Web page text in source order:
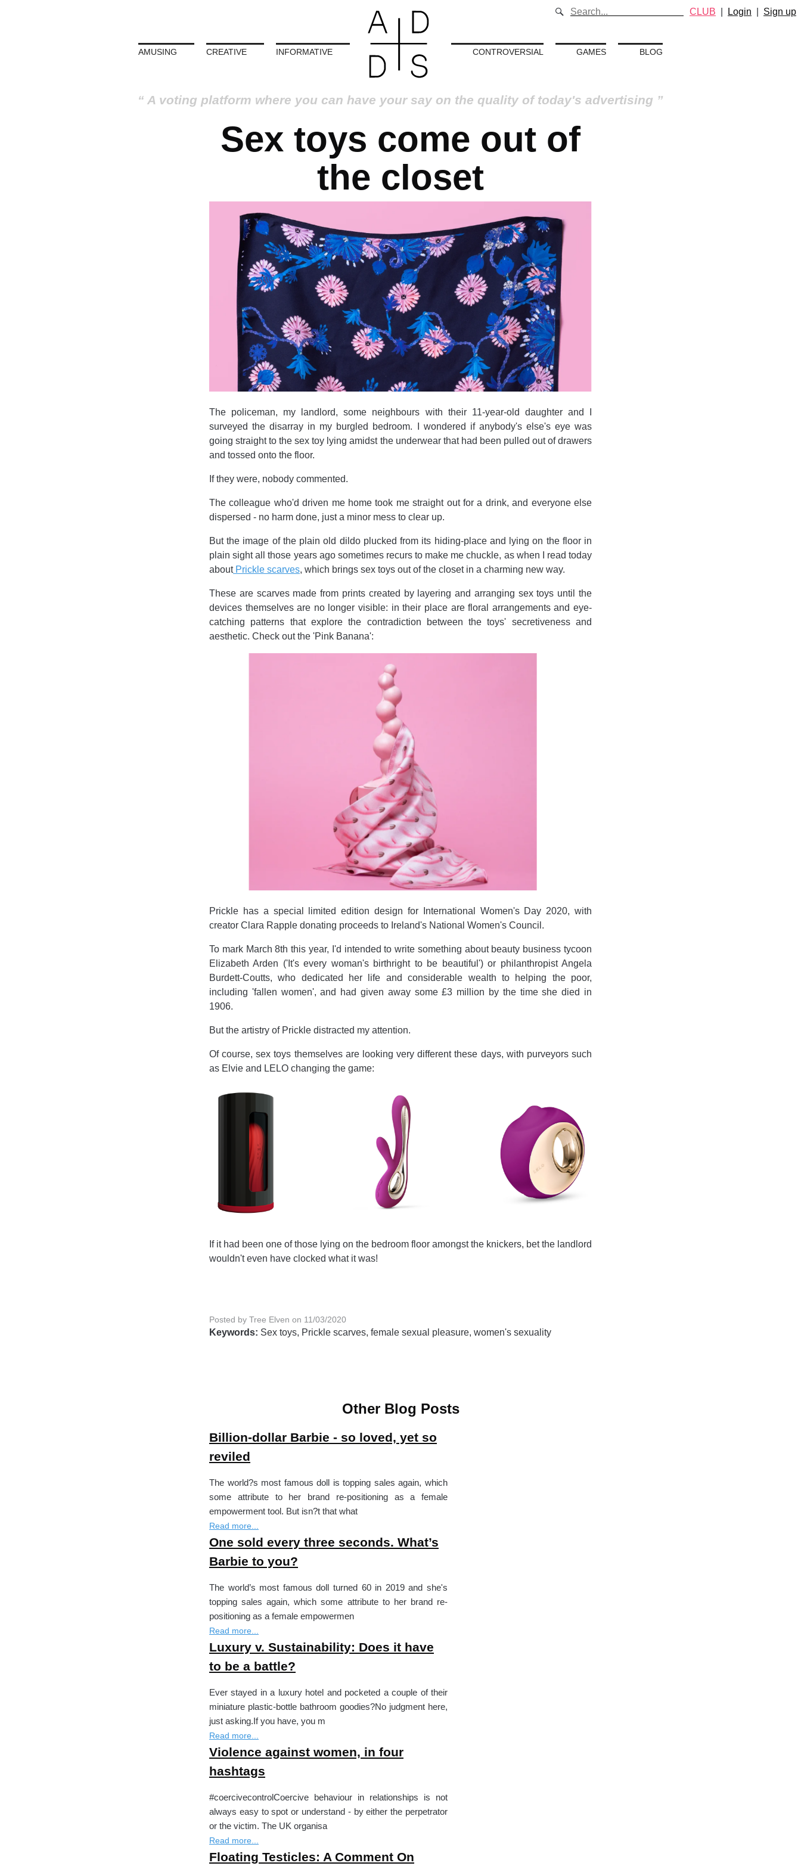
AMUSING CREATIVE INFORMATIVE CONTROVERSIAL GAMES BLOG
A voting platform where you can have your say on the quality of today's advertising
CLUB Login Sign up
Sex toys come out of
the closet
The policeman, my landlord, some neighbours with their 11-year-old daughter and I
surveyed the disarray in my burgled bedroom. I wondered if anybody's else's eye was
going straight to the sex toy lying amidst the underwear that had been pulled out of drawers
and tossed onto the floor.
If they were, nobody commented.
The colleague who'd driven me home took me straight out for a drink, and everyone else
dispersed - no harm done, just a minor mess to clear up.
But the image of the plain old dildo plucked from its hiding-place and lying on the floor in
plain sight all those years ago sometimes recurs to make me chuckle, as when I read today
about Prickle scarves, which brings sex toys out of the closet in a charming new way.
These are scarves made from prints created by layering and arranging sex toys until the
devices themselves are no longer visible: in their place are floral arrangements and eye-
catching patterns that explore the contradiction between the toys' secretiveness and
aesthetic. Check out the 'Pink Banana':
Prickle has a special limited edition design for International Women's Day 2020, with
creator Clara Rapple donating proceeds to Ireland's National Women's Council.
To mark March 8th this year, I'd intended to write something about beauty business tycoon
Elizabeth Arden ('It's every woman's birthright to be beautiful') or philanthropist Angela
Burdett-Coutts, who dedicated her life and considerable wealth to helping the poor,
including 'fallen women', and had given away some £3 million by the time she died in
1906.
But the artistry of Prickle distracted my attention.
Of course, sex toys themselves are looking very different these days, with purveyors such
as Elvie and LELO changing the game:
If it had been one of those lying on the bedroom floor amongst the knickers, bet the landlord
wouldn't even have clocked what it was!
Posted by Tree Elven on 11/03/2020
Keywords: Sex toys, Prickle scarves, female sexual pleasure, women's sexuality
Other Blog Posts
Billion-dollar Barbie - so loved, yet so
reviled
The world?s most famous doll is topping sales again, which
some attribute to her brand re-positioning as a female
empowerment tool. But isn?t that what
Read more...
One sold every three seconds. What’s
Barbie to you?
The world’s most famous doll turned 60 in 2019 and she's
topping sales again, which some attribute to her brand re-
positioning as a female empowermen
Read more...
Luxury v. Sustainability: Does it have
to be a battle?
Ever stayed in a luxury hotel and pocketed a couple of their
miniature plastic-bottle bathroom goodies?No judgment here,
just asking.If you have, you m
Read more...
Violence against women, in four
hashtags
#coercivecontrolCoercive behaviour in relationships is not
always easy to spot or understand - by either the perpetrator
or the victim. The UK organisa
Read more...
Floating Testicles: A Comment On